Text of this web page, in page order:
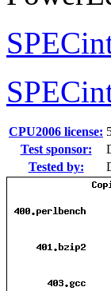
CPU2006 license:
Test sponsor:
Tested by: